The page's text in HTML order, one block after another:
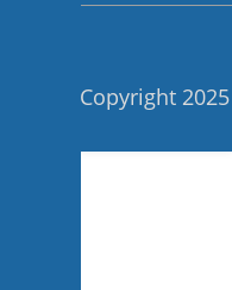
Copyright